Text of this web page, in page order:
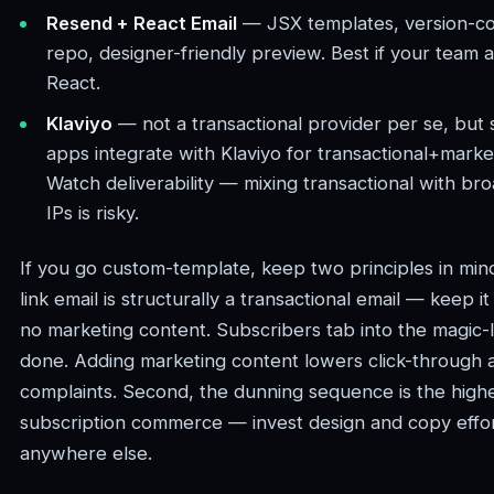
Resend + React Email — JSX templates, version-
repo, designer-friendly preview. Best if your team
React.
Klaviyo — not a transactional provider per se, but
apps integrate with Klaviyo for
Watch deliverability — mixing transactional with
IPs is risky.
If you go custom-template, keep two principles in
link email is structurally a transactional email — keep
no marketing content. Subscribers tab into the
done. Adding marketing content lowers click-through
complaints. Second, the dunning sequence is the
subscription commerce — invest design and copy
anywhere else.